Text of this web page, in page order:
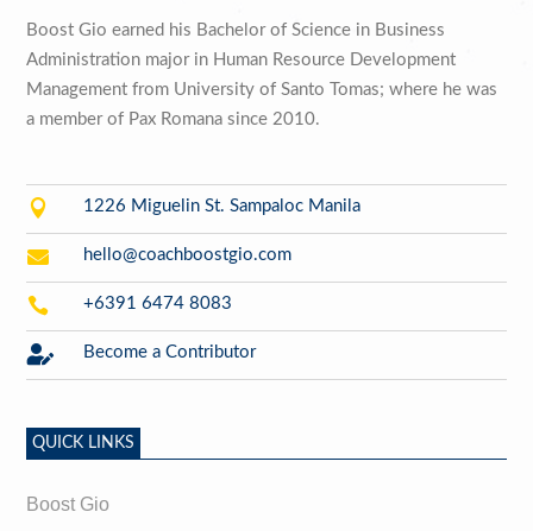
Boost Gio earned his Bachelor of Science in Business
Administration major in Human Resource Development
Management from University of Santo Tomas; where he was
a member of Pax Romana since 2010.
 1226 Miguelin St. Sampaloc Manila
 hello@coachboostgio.com
 +6391 6474 8083
 Become a Contributor
QUICK LINKS
Boost Gio